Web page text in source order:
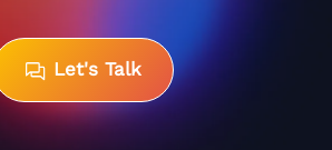
Let's Talk